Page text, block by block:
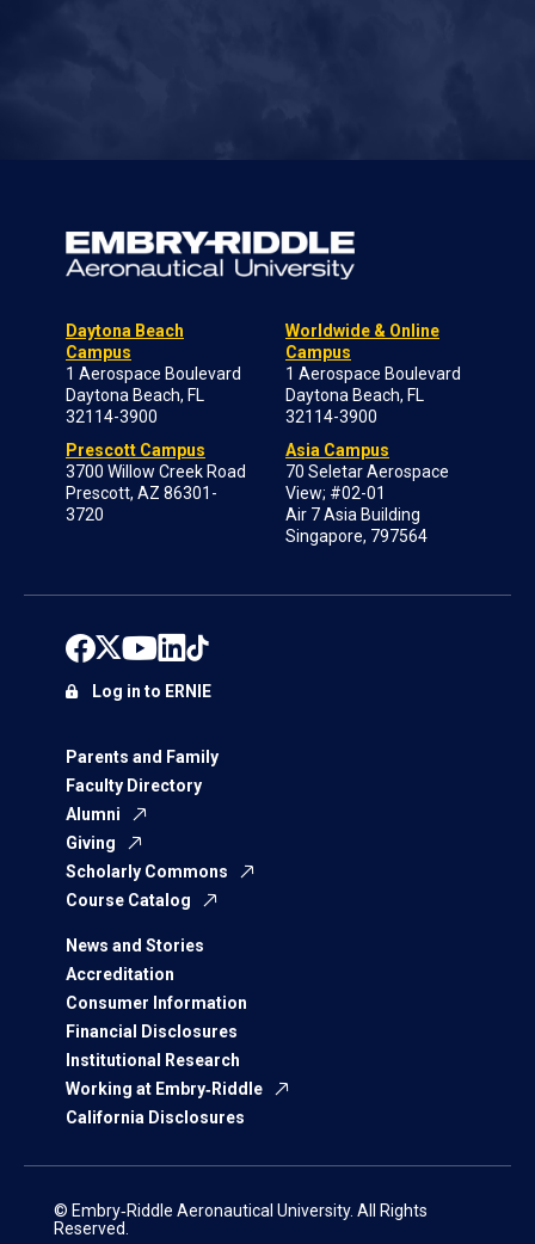
Daytona Beach
Campus
1 Aerospace Boulevard
Daytona Beach, FL
32114-3900
Prescott Campus
3700 Willow Creek Road
Prescott, AZ 86301-
3720
Worldwide & Online
Campus
1 Aerospace Boulevard
Daytona Beach, FL
32114-3900
Asia Campus
70 Seletar Aerospace
View; #02-01
Air 7 Asia Building
Singapore, 797564
Parents and Family
Faculty Directory
Alumni
Giving
Scholarly Commons
Course Catalog
News and Stories
Accreditation
Consumer Information
Financial Disclosures
Institutional Research
Working at Embry‑Riddle
California Disclosures
Log in to ERNIE
© Embry‑Riddle Aeronautical University. All Rights
Reserved.